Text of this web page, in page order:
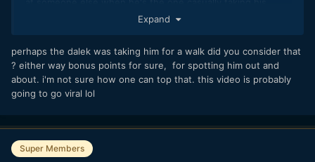
Expand
perhaps the dalek was taking him for a walk did you consider that
? either way bonus points for sure, for spotting him out and
about. i'm not sure how one can top that. this video is probably
going to go viral lol
Super Members